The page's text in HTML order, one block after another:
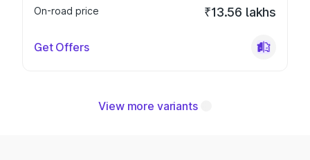
On-road price
₹13.56 lakhs
Get Offers
View more variants